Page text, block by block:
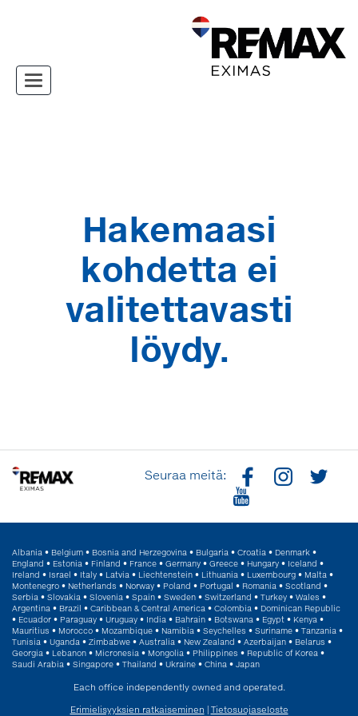
Toggle navigation
Hakemaasi
kohdetta ei
valitettavasti
löydy.
Seuraa meitä:
Albania • Belgium • Bosnia and Herzegovina • Bulgaria • Croatia • Denmark •
England • Estonia • Finland • France • Germany • Greece • Hungary • Iceland •
Ireland • Israel • Italy • Latvia • Liechtenstein • Lithuania • Luxembourg • Malta •
Montenegro • Netherlands • Norway • Poland • Portugal • Romania • Scotland •
Serbia • Slovakia • Slovenia • Spain • Sweden • Switzerland • Turkey • Wales •
Argentina • Brazil • Caribbean & Central America • Colombia • Dominican Republic
• Ecuador • Paraguay • Uruguay • India • Bahrain • Botswana • Egypt • Kenya •
Mauritius • Morocco • Mozambique • Namibia • Seychelles • Suriname • Tanzania •
Tunisia • Uganda • Zimbabwe • Australia • New Zealand • Azerbaijan • Belarus •
Georgia • Lebanon • Micronesia • Mongolia • Philippines • Republic of Korea •
Saudi Arabia • Singapore • Thailand • Ukraine • China • Japan
Each office independently owned and operated.
Erimielisyyksien ratkaiseminen | Tietosuojaseloste